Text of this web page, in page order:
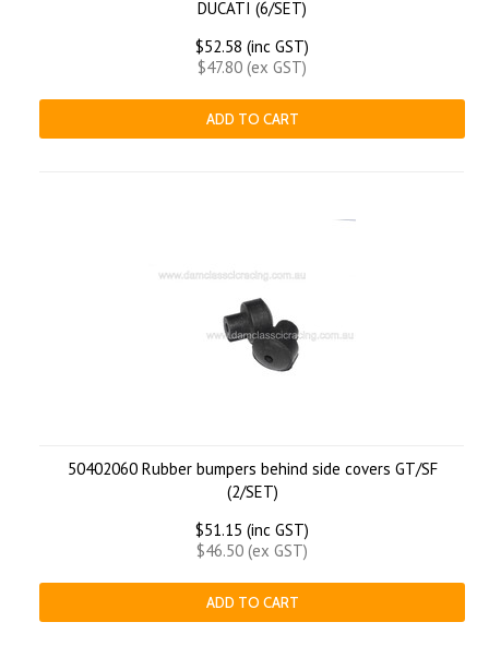
DUCATI (6/SET)
$52.58 (inc GST)
$47.80 (ex GST)
ADD TO CART
50402060 Rubber bumpers behind side covers GT/SF
(2/SET)
$51.15 (inc GST)
$46.50 (ex GST)
ADD TO CART